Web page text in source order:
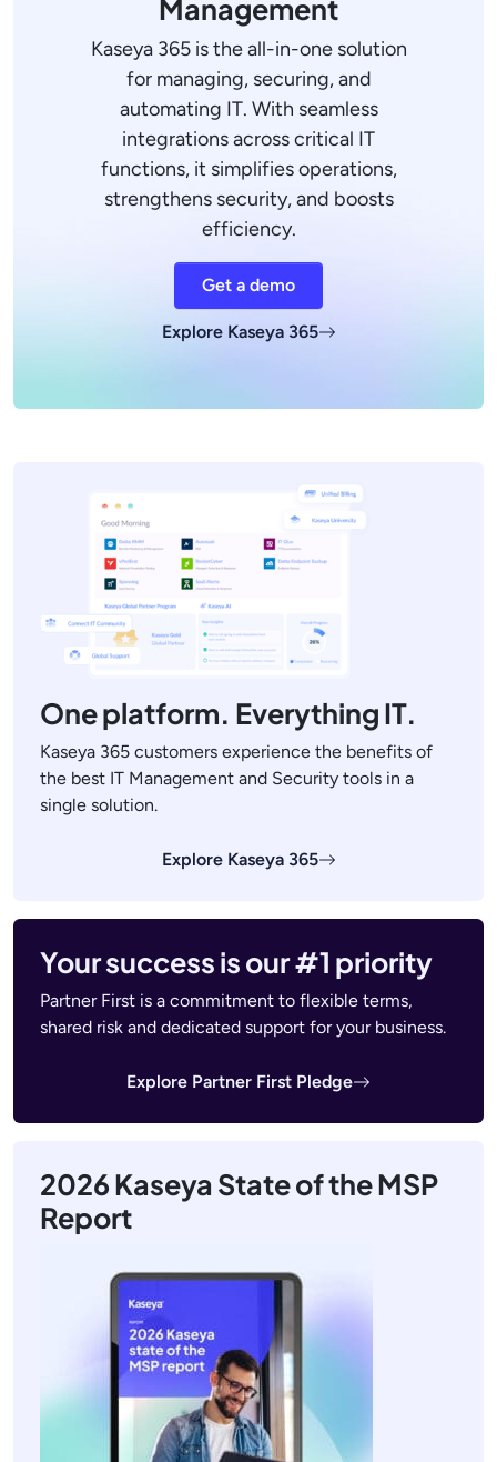
Management
Kaseya 365 is the all-in-one solution
for managing, securing, and
automating IT. With seamless
integrations across critical IT
functions, it simplifies operations,
strengthens security, and boosts
efficiency.
Get a demo
Explore Kaseya 365
One platform. Everything IT.
Kaseya 365 customers experience the benefits of
the best IT Management and Security tools in a
single solution.
Explore Kaseya 365
Your success is our #1 priority
Partner First is a commitment to flexible terms,
shared risk and dedicated support for your business.
Explore Partner First Pledge
2026 Kaseya State of the MSP
Report